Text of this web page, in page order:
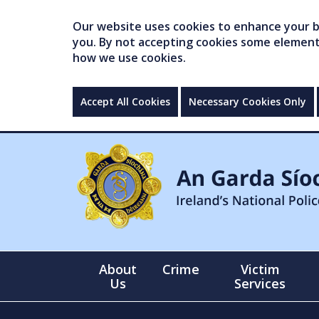
Our website uses cookies to enhance
you. By not accepting cookies some
how we use cookies.
Accept All Cookies Necessary Cookies Only
About
Us
Crime
Victim
Services